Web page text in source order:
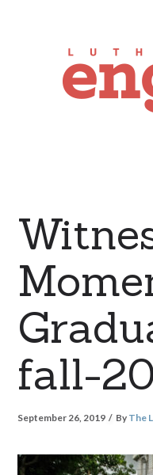
fall-
September 26, 2019 By The